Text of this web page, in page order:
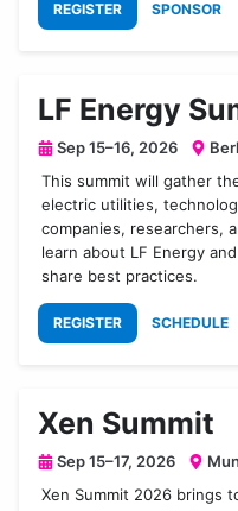
REGISTER SPONSOR
LF Energy
Sep 15–16, 2026
This summit will gather
electric utilities,
companies, researchers,
learn about LF Energy
share best practices.
REGISTER SCHEDULE
Xen Summit
Sep 15–17, 2026
Xen Summit 2026 brings